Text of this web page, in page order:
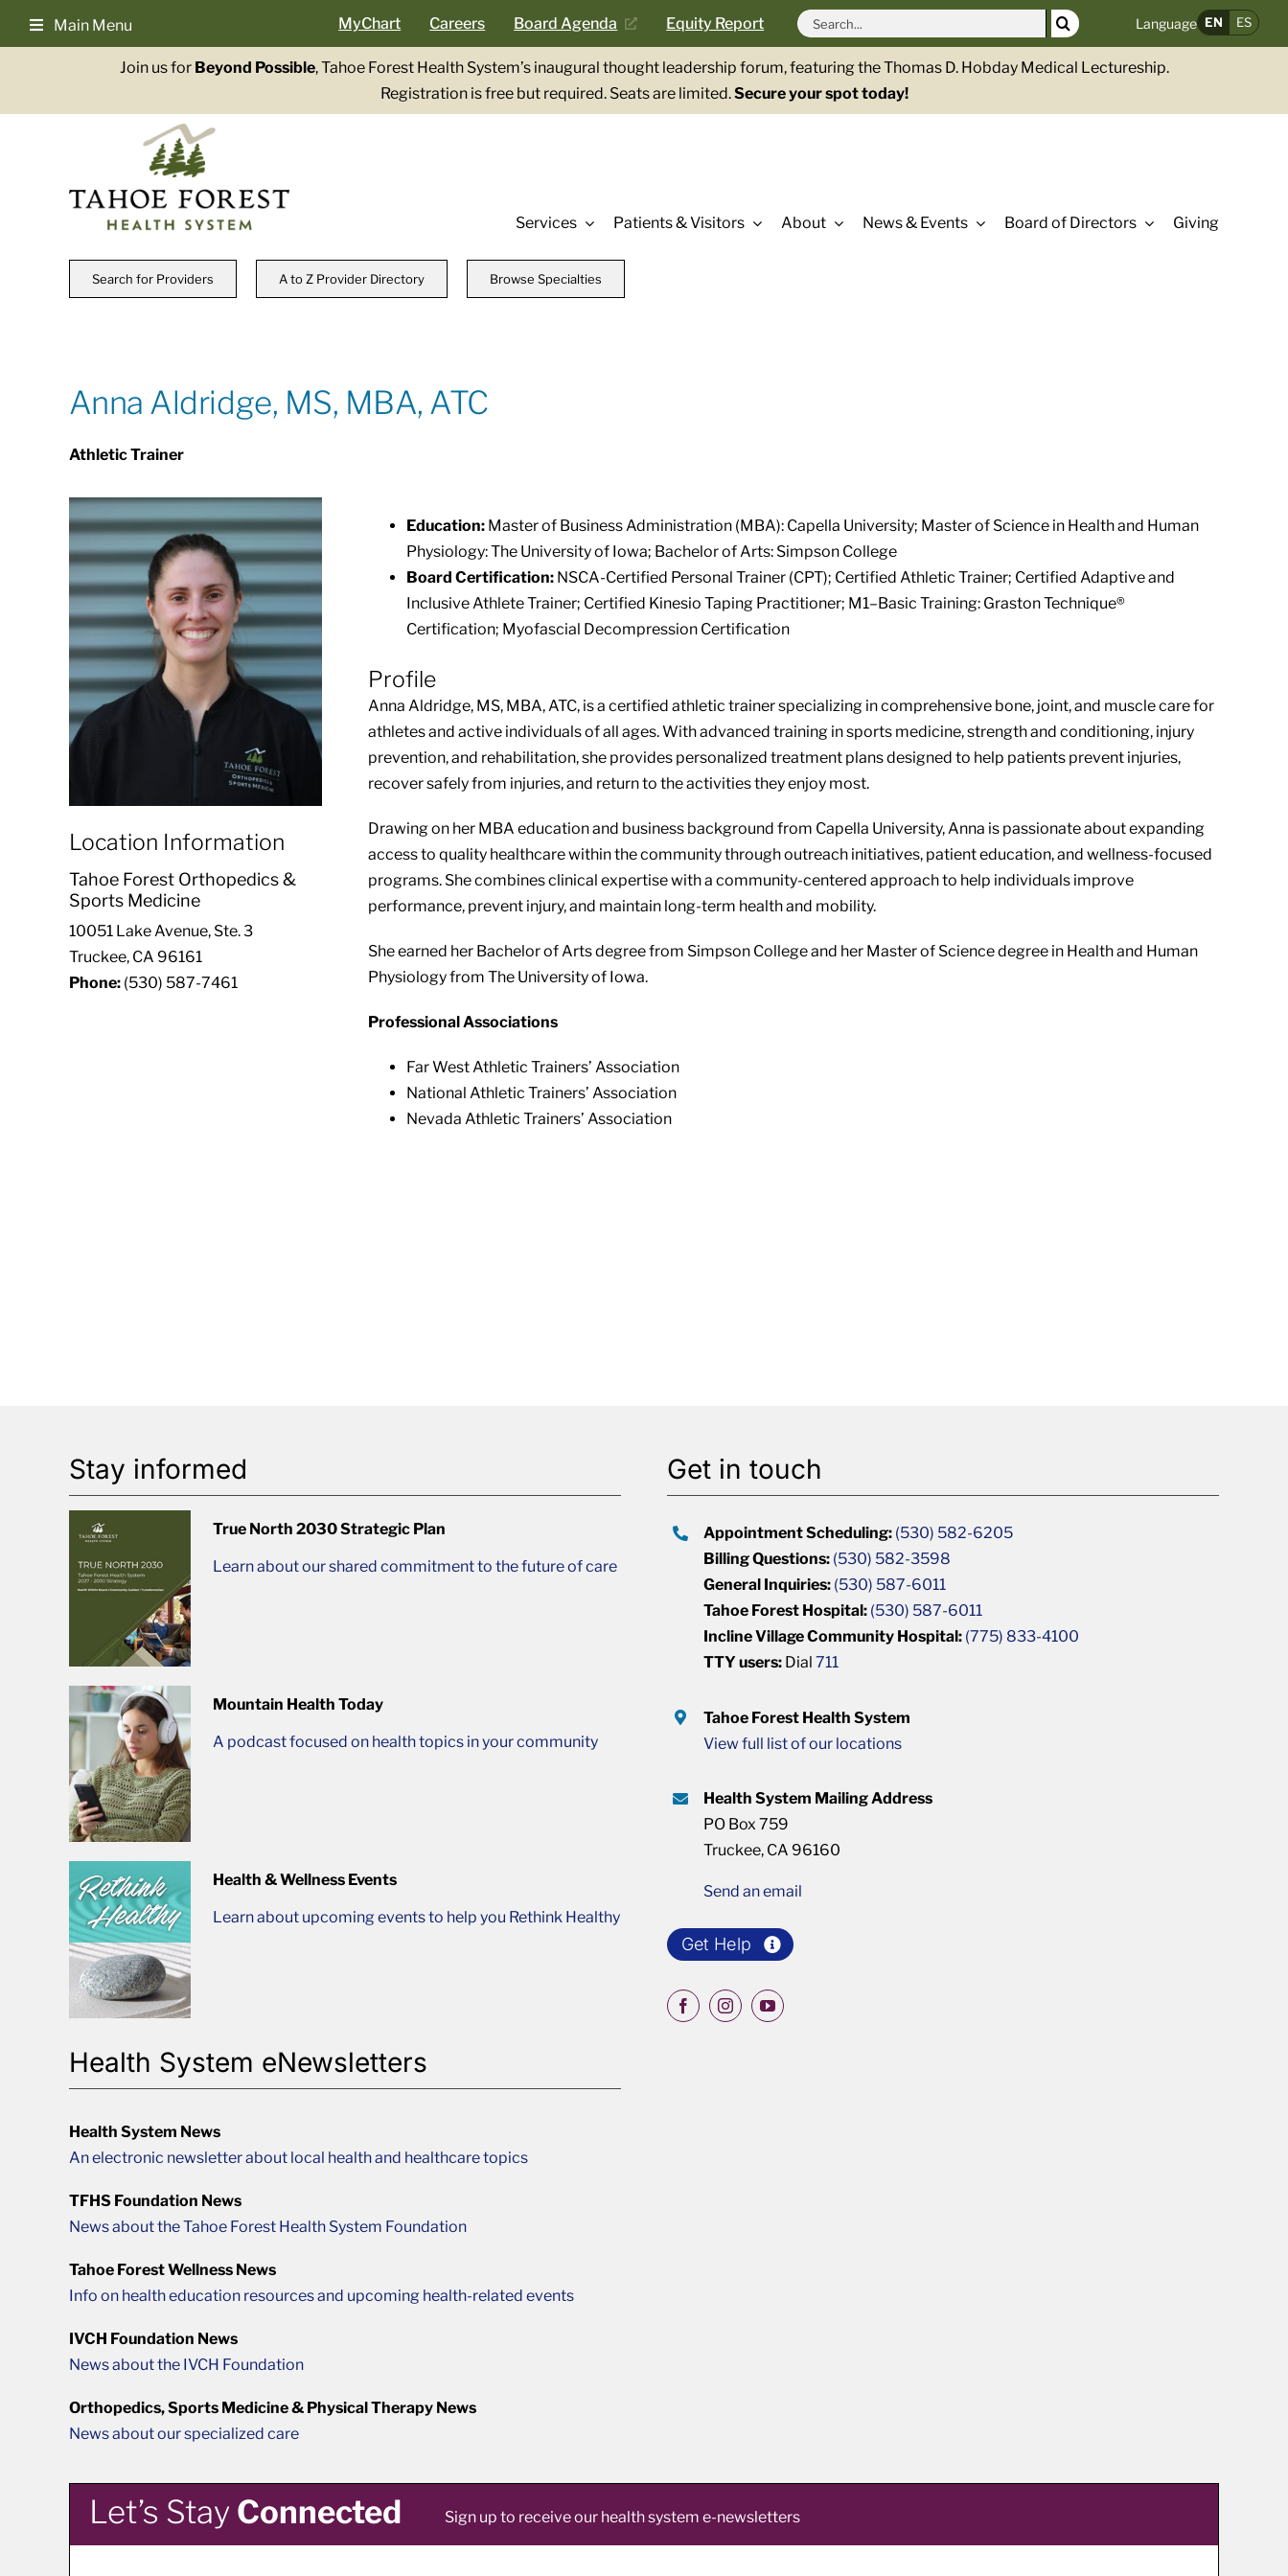
Main Menu MyChart Careers Board Agenda Equity Report
Search
for:
Language EN ES
Join us for Beyond Possible, Tahoe Forest Health System’s inaugural thought leadership forum, featuring the Thomas D. Hobday Medical Lectureship.
Registration is free but required. Seats are limited.Secure your spot today!
Services Patients & Visitors About News & Events Board of Directors Giving
Search for Providers A to Z Provider Directory Browse Specialties
Anna Aldridge, MS, MBA, ATC
Athletic Trainer
Location Information
Tahoe Forest Orthopedics &
Sports Medicine
10051 Lake Avenue, Ste. 3
Truckee, CA 96161
Phone: (530) 587-7461
Education:Master of Business Administration (MBA): Capella University; Master of Science in Health and Human
Physiology: The University of Iowa; Bachelor of Arts: Simpson College
Board Certification:NSCA-Certified Personal Trainer (CPT); Certified Athletic Trainer; Certified Adaptive and
Inclusive Athlete Trainer; Certified Kinesio Taping Practitioner; M1–Basic Training: Graston Technique®
Certification; Myofascial Decompression Certification
Profile
Anna Aldridge, MS, MBA, ATC, is a certified athletic trainer specializing in comprehensive bone, joint, and muscle care for
athletes and active individuals of all ages. With advanced training in sports medicine, strength and conditioning, injury
prevention, and rehabilitation, she provides personalized treatment plans designed to help patients prevent injuries,
recover safely from injuries, and return to the activities they enjoy most.
Drawing on her MBA education and business background from Capella University, Anna is passionate about expanding
access to quality healthcare within the community through outreach initiatives, patient education, and wellness-focused
programs. She combines clinical expertise with a community-centered approach to help individuals improve
performance, prevent injury, and maintain long-term health and mobility.
She earned her Bachelor of Arts degree from Simpson College and her Master of Science degree in Health and Human
Physiology from The University of Iowa.
Professional Associations
Far West Athletic Trainers’ Association
National Athletic Trainers’ Association
Nevada Athletic Trainers’ Association
Stay informed
True North 2030 Strategic Plan
Learn about our shared commitment to the future of care
Mountain Health Today
A podcast focused on health topics in your community
Health & Wellness Events
Learn about upcoming events to help you Rethink Healthy
Health System eNewsletters
Health System News
An electronic newsletter about local health and healthcare topics
TFHS Foundation News
News about the Tahoe Forest Health System Foundation
Tahoe Forest Wellness News
Info on health education resources and upcoming health-related events
IVCH Foundation News
News about the IVCH Foundation
Orthopedics, Sports Medicine & Physical Therapy News
News about our specialized care
Get in touch
Appointment Scheduling: (530) 582-6205
Billing Questions: (530) 582-3598
General Inquiries: (530) 587-6011
Tahoe Forest Hospital: (530) 587-6011
Incline Village Community Hospital: (775) 833-4100
TTY users: Dial711
Tahoe Forest Health System
View full list of our locations
Health System Mailing Address
PO Box 759
Truckee, CA 96160
Send an email
Get Help
Let’s Stay Connected Sign up to receive our health system e-newsletters